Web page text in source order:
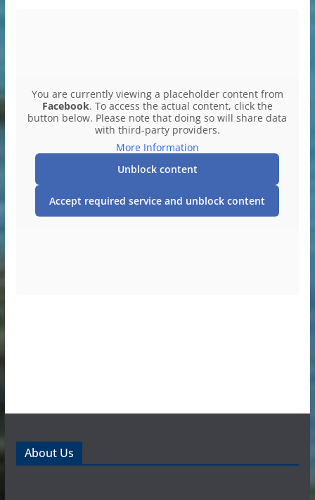
You are currently viewing a placeholder content from
Facebook. To access the actual content, click the
button below. Please note that doing so will share data
with third-party providers.
More Information
Unblock content
Accept required service and unblock content
About Us